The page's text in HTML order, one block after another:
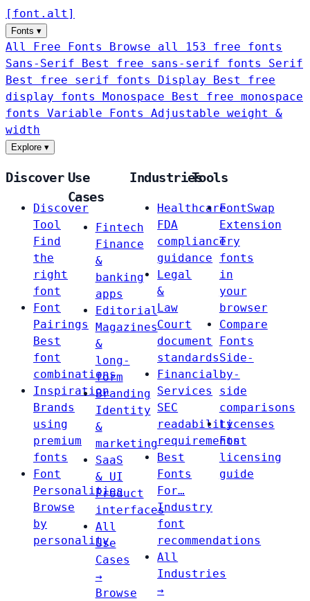
[ font . alt ]
Fonts ▾
All Free Fonts
Browse all 153 free fonts
Sans-Serif
Best free sans-serif fonts Serif
Best free serif fonts Display
Best free
display fonts Monospace
Best free monospace
fonts Variable Fonts
Adjustable weight &
width
Explore ▾
Discover
Discover
Tool
Find
the
right
font
Font
Pairings
Best
font
combinations
Inspiration
Brands
using
premium
fonts
Font
Personalities
Browse
by
personality
Use
Cases
Fintech
Finance
&
banking
apps
Editorial
Magazines
&
long-
form
Branding
Identity
&
marketing
SaaS
& UI
Product
interfaces
All
Use
Cases
→
Browse
Industries
Healthcare
FDA
compliance
guidance
Legal
&
Law
Court
document
standards
Financial
Services
SEC
readability
requirements
Best
Fonts
For…
Industry
font
recommendations
All
Industries
→
Tools
FontSwap
Extension
Try
fonts
in
your
browser
Compare
Fonts
Side-
by-
side
comparisons
Licenses
Font
licensing
guide